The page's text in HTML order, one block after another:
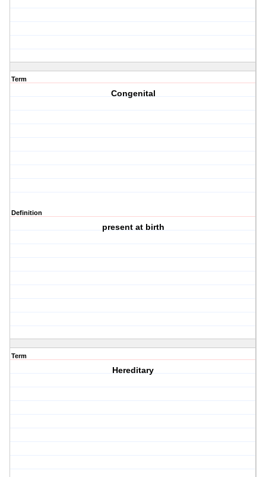
Term
Congenital
Definition
present at birth
Term
Hereditary